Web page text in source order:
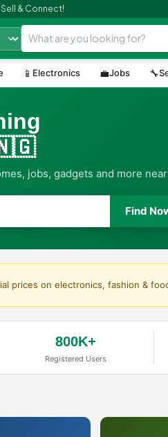
& Connect!
📱 Electronics 💼Jobs 🔧
jobs, gadgets and more
Find
prices on electronics, fashion &
800K+
Registered Users